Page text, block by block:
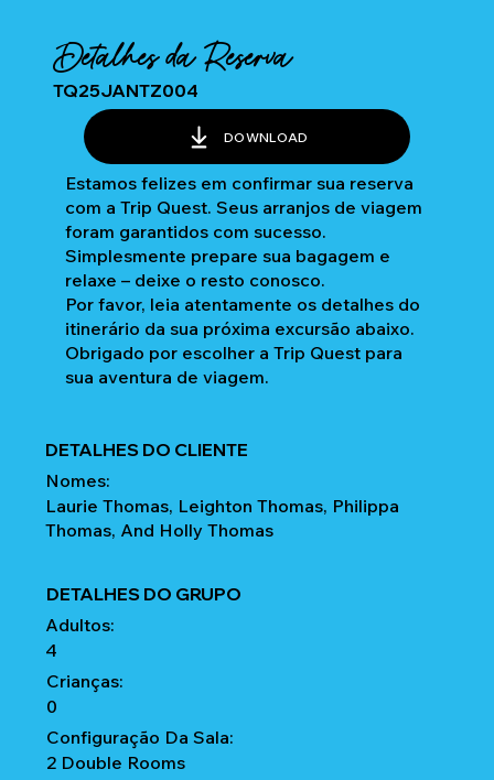
Detalhes da Reserva
TQ25JANTZ004
DOWNLOAD
Estamos felizes em confirmar sua reserva
com a Trip Quest. Seus arranjos de viagem
foram garantidos com sucesso.
Simplesmente prepare sua bagagem e
relaxe – deixe o resto conosco.
Por favor, leia atentamente os detalhes do
itinerário da sua próxima excursão abaixo.
Obrigado por escolher a Trip Quest para
sua aventura de viagem.
DETALHES DO CLIENTE
Nomes:
Laurie Thomas, Leighton Thomas, Philippa
Thomas, And Holly Thomas
DETALHES DO GRUPO
Adultos:
4
Crianças:
0
Configuração Da Sala:
2 Double Rooms